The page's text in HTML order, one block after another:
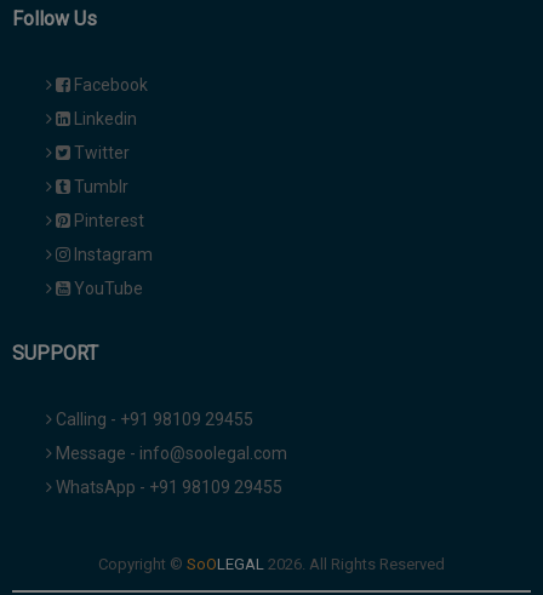
Follow Us
Facebook
Linkedin
Twitter
Tumblr
Pinterest
Instagram
YouTube
SUPPORT
Calling - +91 98109 29455
Message - info@soolegal.com
WhatsApp - +91 98109 29455
Copyright © 2026. All Rights Reserved